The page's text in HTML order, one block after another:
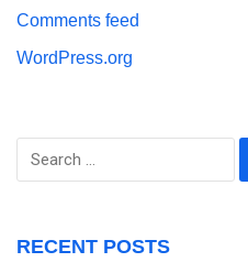
Comments feed
WordPress.org
Search
RECENT POSTS